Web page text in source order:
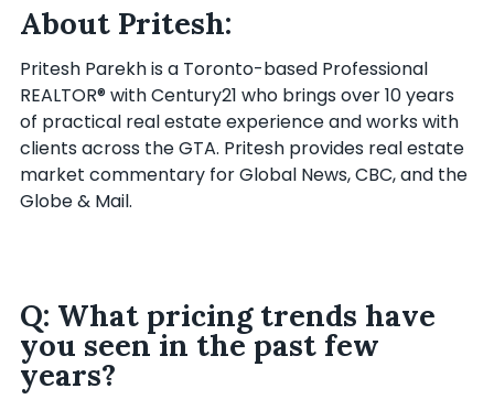
About Pritesh:
Pritesh Parekh is a Toronto-based Professional
REALTOR® with Century21 who brings over 10 years
of practical real estate experience and works with
clients across the GTA. Pritesh provides real estate
market commentary for Global News, CBC, and the
Globe & Mail.
Q: What pricing trends have
you seen in the past few
years?